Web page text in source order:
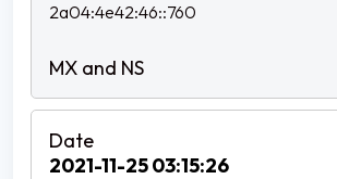
2a04:4e42:46::760
2021-11-25 03:15:26